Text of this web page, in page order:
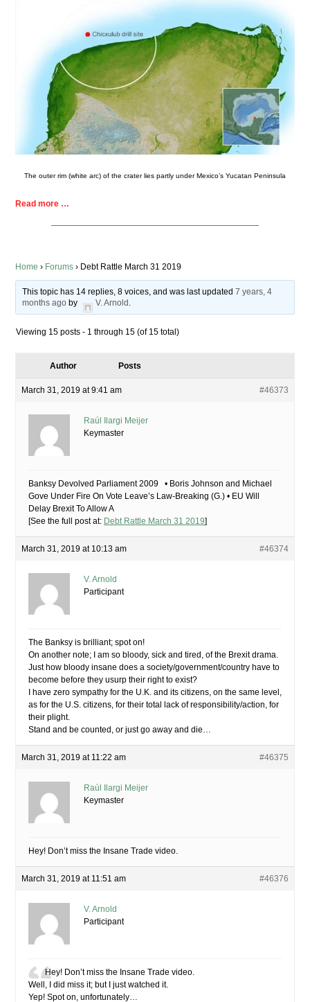
The outer rim (white arc) of the crater lies partly under Mexico’s Yucatan Peninsula
Read more …
Home › Forums › Debt Rattle March 31 2019
This topic has 14 replies, 8 voices, and was last updated7 years, 4
months ago by V. Arnold
Viewing 15 posts - 1 through 15 (of 15 total)
Author Posts
March 31, 2019 at 9:41 am #46373
Raúl Ilargi Meijer
Keymaster
Banksy Devolved Parliament 2009 • Boris Johnson and Michael
Gove Under Fire On Vote Leave’s Law-Breaking (G.) • EU Will
Delay Brexit To Allow A
[See the full post at: Debt Rattle March 31 2019]
March 31, 2019 at 10:13 am #46374
V. Arnold
Participant
The Banksy is brilliant; spot on!
On another note; I am so bloody, sick and tired, of the Brexit drama.
Just how bloody insane does a society/government/country have to
become before they usurp their right to exist?
I have zero sympathy for the U.K. and its citizens, on the same level,
as for the U.S. citizens, for their total lack of responsibility/action, for
their plight.
Stand and be counted, or just go away and die…
March 31, 2019 at 11:22 am #46375
Raúl Ilargi Meijer
Keymaster
Hey! Don’t miss the Insane Trade video.
March 31, 2019 at 11:51 am #46376
V. Arnold
Participant
Hey! Don’t miss the Insane Trade video.
Well, I did miss it; but I just watched it.
Yep! Spot on, unfortunately…